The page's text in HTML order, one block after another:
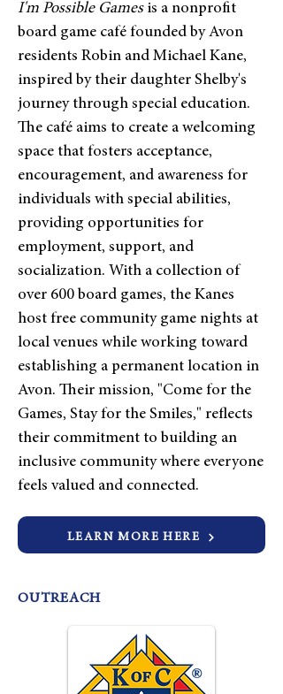
I'm Possible Gamesis a nonprofit
board game café founded by Avon
residents Robin and Michael Kane,
inspired by their daughter Shelby's
journey through special education.
The café aims to create a welcoming
space that fosters acceptance,
encouragement, and awareness for
individuals with special abilities,
providing opportunities for
employment, support, and
socialization. With a collection of
over 600 board games, the Kanes
host free community game nights at
local venues while working toward
establishing a permanent location in
Avon. Their mission, "Come for the
Games, Stay for the Smiles," reflects
their commitment to building an
inclusive community where everyone
feels valued and connected.
LEARN MORE HERE
OUTREACH